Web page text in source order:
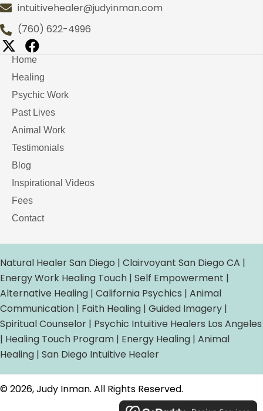
intuitivehealer@judyinman.com
(760) 622-4996
Home
Healing
Psychic Work
Past Lives
Animal Work
Testimonials
Blog
Inspirational Videos
Fees
Contact
Natural Healer San Diego | Clairvoyant San Diego CA |
Energy Work Healing Touch | Self Empowerment |
Alternative Healing | California Psychics | Animal
Communication | Faith Healing | Guided Imagery |
Spiritual Counselor | Psychic Intuitive Healers Los Angeles
| Healing Touch Program | Energy Healing | Animal
Healing | San Diego Intuitive Healer
© 2026, Judy Inman. All Rights Reserved.